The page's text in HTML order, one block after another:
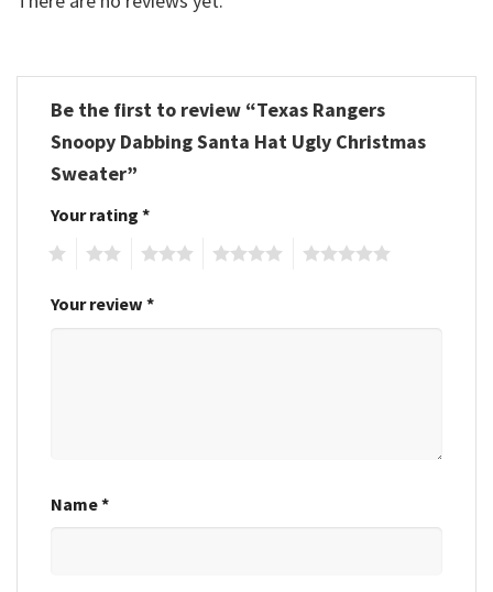
Be the first to review “Texas Rangers
Snoopy Dabbing Santa Hat Ugly Christmas
Sweater”
Your rating *
Your review *
Name*